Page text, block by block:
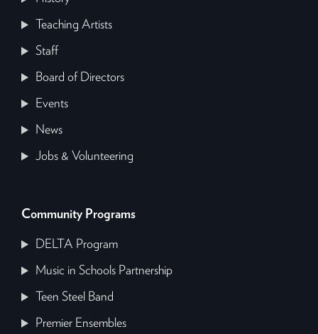
Teaching Artists
Staff
Board of Directors
Events
News
Jobs & Volunteering
Community Programs
DELTA Program
Music in Schools Partnership
Teen Steel Band
Premier Ensembles